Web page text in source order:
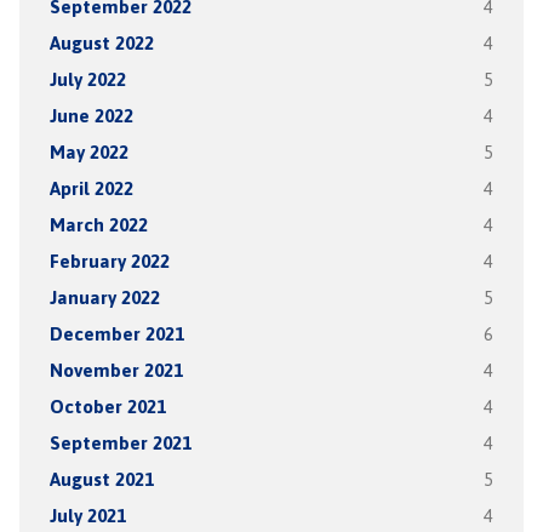
September 2022 4
August 2022 4
July 2022 5
June 2022 4
May 2022 5
April 2022 4
March 2022 4
February 2022 4
January 2022 5
December 2021 6
November 2021 4
October 2021 4
September 2021 4
August 2021 5
July 2021 4